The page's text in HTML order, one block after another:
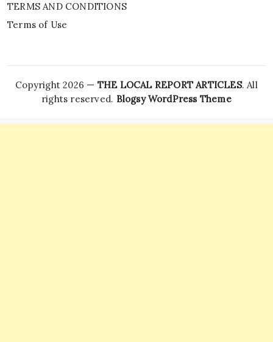
TERMS AND CONDITIONS
Terms of Use
Copyright 2026 — THE LOCAL REPORT ARTICLES. All
rights reserved. Blogsy WordPress Theme